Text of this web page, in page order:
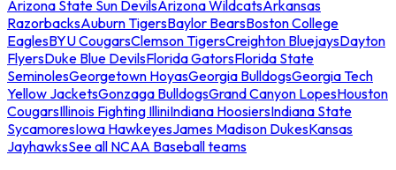
Arizona State Sun DevilsArizona WildcatsArkansas
RazorbacksAuburn TigersBaylor BearsBoston College
EaglesBYU CougarsClemson TigersCreighton BluejaysDayton
FlyersDuke Blue DevilsFlorida GatorsFlorida State
SeminolesGeorgetown HoyasGeorgia BulldogsGeorgia Tech
Yellow JacketsGonzaga BulldogsGrand Canyon LopesHouston
CougarsIllinois Fighting IlliniIndiana HoosiersIndiana State
SycamoresIowa HawkeyesJames Madison DukesKansas
JayhawksSee all NCAA Baseball teams